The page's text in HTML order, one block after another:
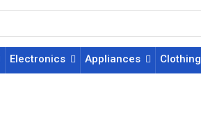
Electronics Appliances Clothing